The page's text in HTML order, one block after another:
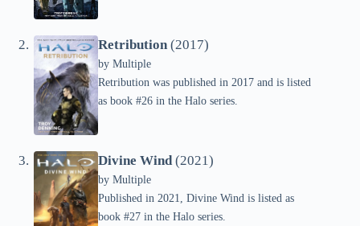
Retribution (2017)
by Multiple
Retribution was published in 2017 and is listed
as book #26 in the Halo series.
Divine Wind (2021)
by Multiple
Published in 2021, Divine Wind is listed as
book #27 in the Halo series.